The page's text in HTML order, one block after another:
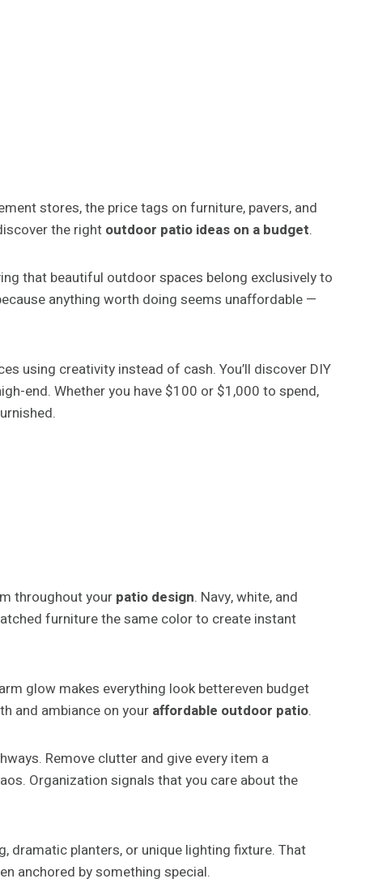
stores, the price tags on furniture, pavers, and
the right outdoor patio ideas on a budget.
that beautiful outdoor spaces belong exclusively to
anything worth doing seems unaffordable —
using creativity instead of cash. You’ll discover DIY
end. Whether you have $100 or $1,000 to spend,
throughout your patio design. Navy, white, and
furniture the same color to create instant
glow makes everything look bettereven budget
and ambiance on your affordable outdoor patio.
Remove clutter and give every item a
Organization signals that you care about the
dramatic planters, or unique lighting fixture. That
anchored by something special.